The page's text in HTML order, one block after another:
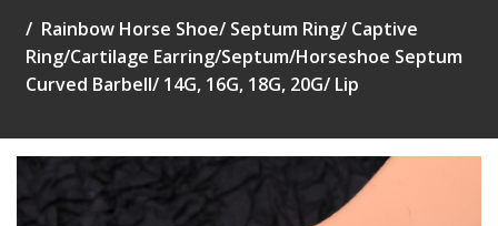
Rainbow Horse Shoe/ Septum Ring/ Captive
Ring/Cartilage Earring/Septum/Horseshoe Septum
Curved Barbell/ 14G, 16G, 18G, 20G/ Lip